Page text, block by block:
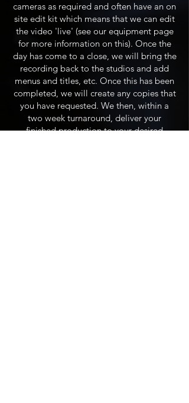
cameras as required and often have an on
site edit kit which means that we can edit
the video 'live' (see our equipment page
for more information on this). Once the
day has come to a close, we will bring the
recording back to the studios and add
menus and titles, etc. Once this has been
completed, we will create any copies that
you have requested. We then, within a
two week turnaround, deliver your
finished production to your desired